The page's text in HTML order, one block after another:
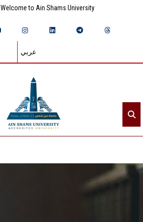
Welcome to Ain Shams University
عربي